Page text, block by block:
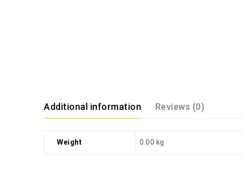
Additional information Reviews (0)
Weight 0.00 kg